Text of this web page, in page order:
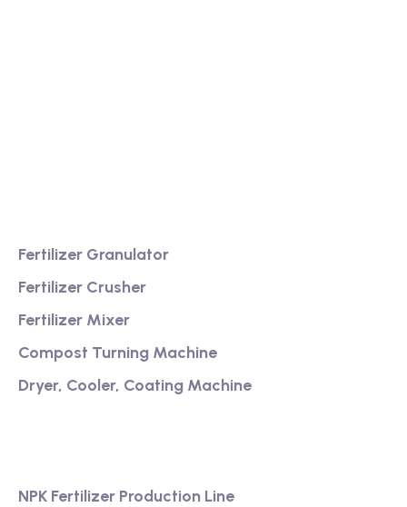
Fertilizer Granulator
Fertilizer Crusher
Fertilizer Mixer
Compost Turning Machine
Dryer, Cooler, Coating Machine
NPK Fertilizer Production Line